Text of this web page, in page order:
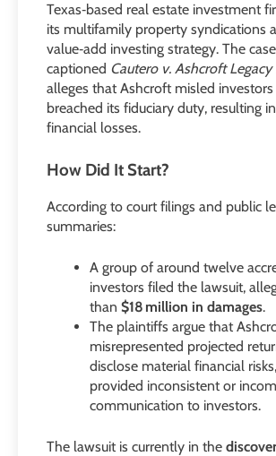
Texas‑based real estate investment
its multifamily property syndications
value‑add investing strategy. The
captioned Cautero v. Ashcroft Legacy
alleges that Ashcroft misled investors
breached its fiduciary duty, resulting
financial losses.
How Did It Start?
According to court filings and public
summaries:
A group of around twelve
investors filed the lawsuit,
than $18 million in damages.
The plaintiffs argue that
misrepresented projected
disclose material financial
provided inconsistent or
communication to investors.
The lawsuit is currently in the